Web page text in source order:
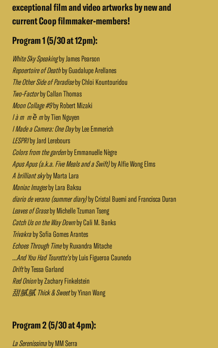
exceptional film and video artworks by new and
current Coop filmmaker-members!
Program 1 (5/30 at 12pm):
White Sky Speakingby James Pearson
Repoertoire of Deathby Guadalupe Arellanes
The Other Side of Paradiseby Chloi Kountouridou
Two-Factorby Callan Thomas
Moon Collage #9by Robert Mizaki
l à m m ề mby Tien Nguyen
I Made a Camera: One Dayby Lee Emmerich
LESPRIby Jard Lerebours
Colors from the gardenby Emmanuelle Nègre
Apus Apus (a.k.a. Five Meals and a Swift)by Alfie Wong Elms
A brilliant skyby Marta Lara
Maniac Imagesby Lara Baksu
diario de verano (summer diary)by Cristal Buemi and Francisca Duran
Leaves of Grassby Michelle Tzuman Tseng
Catch Us on the Way Downby Cali M. Banks
Trivakraby Sofia Gomes Arantes
Echoes Through Timeby Ruxandra Mitache
...And You Had Tourette'sby Luis Figueroa Caunedo
Driftby Tessa Garland
Red Onionby Zachary Finkelstein
甜腻腻 Thick & Sweetby Yinan Wang
Program 2 (5/30 at 4pm):
La Serenissimaby MM Serra